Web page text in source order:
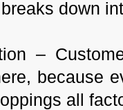
down
–
because
all